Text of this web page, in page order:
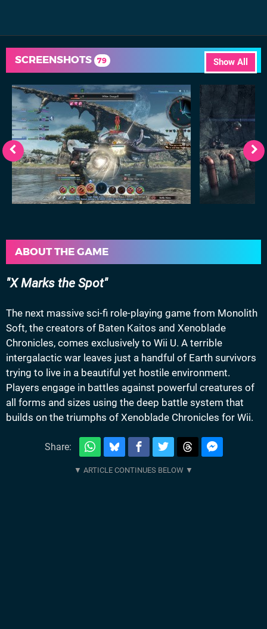
Show All
SCREENSHOTS 79
ABOUT THE GAME
X Marks the Spot
The next massive sci-fi role-playing game from Monolith
Soft, the creators of Baten Kaitos and Xenoblade
Chronicles, comes exclusively to Wii U. A terrible
intergalactic war leaves just a handful of Earth survivors
trying to live in a beautiful yet hostile environment.
Players engage in battles against powerful creatures of
all forms and sizes using the deep battle system that
builds on the triumphs of Xenoblade Chronicles for Wii.
Share: